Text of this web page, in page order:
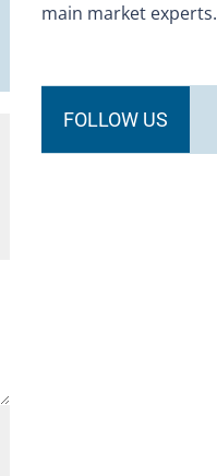
main market experts.
FOLLOW US